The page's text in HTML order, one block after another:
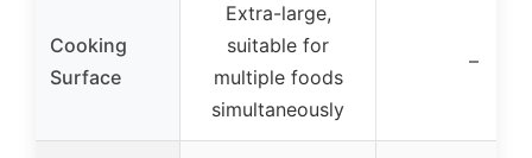
Cooking
Surface
Extra-large,
suitable for
multiple foods
simultaneously
–